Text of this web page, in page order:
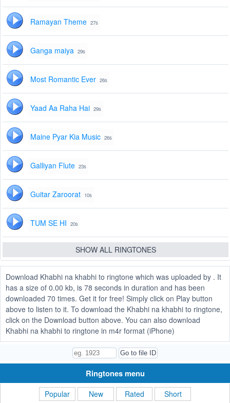
Ramayan Theme 27s
Ganga maiya 29s
Most Romantic Ever 26s
Yaad Aa Raha Hai 29s
Maine Pyar Kia Music 26s
Galliyan Flute 23s
Guitar Zaroorat 10s
TUM SE HI 20s
SHOW ALL RINGTONES
Download Khabhi na khabhi to ringtone which was uploaded by . It
has a size of 0.00 kb, is 78 seconds in duration and has been
downloaded 70 times. Get it for free! Simply click on Play button
above to listen to it. To download the Khabhi na khabhi to ringtone,
click on the Download button above. You can also download
Khabhi na khabhi to ringtone in m4r format (iPhone)
Ringtones menu
Popular New Rated
Short